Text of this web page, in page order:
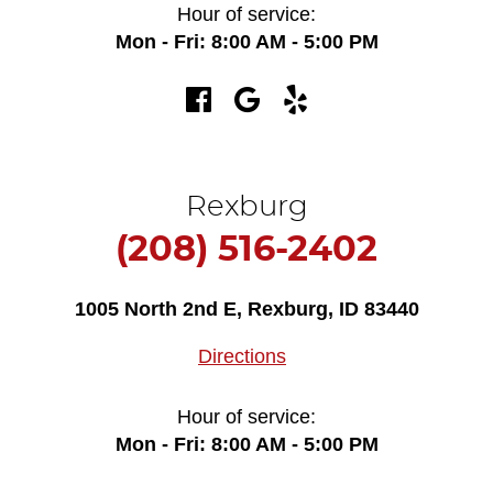
Hour of service:
Mon - Fri: 8:00 AM - 5:00 PM
Rexburg
(208) 516-2402
1005 North 2nd E, Rexburg, ID 83440
Directions
Hour of service:
Mon - Fri: 8:00 AM - 5:00 PM